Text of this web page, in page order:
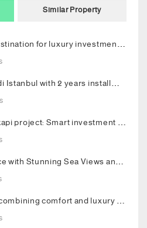
Similar Property
Your new destination for luxury investment in Bodrum
Invest in Vadi Istanbul with 2 years installments
Luxury Topkapi project: Smart investment and upscale living in the heart of Istanbul
Dream Palace with Stunning Sea Views and Luxurious Living Spaces in Bodrum
Luxury villa combining comfort and luxury in the heart of Buyukcekmece